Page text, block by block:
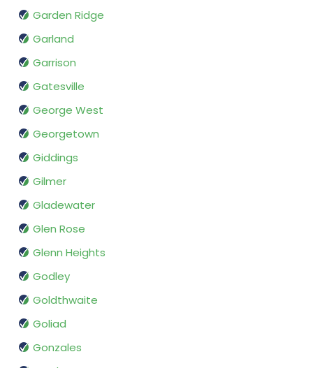
Garden Ridge
Garland
Garrison
Gatesville
George West
Georgetown
Giddings
Gilmer
Gladewater
Glen Rose
Glenn Heights
Godley
Goldthwaite
Goliad
Gonzales